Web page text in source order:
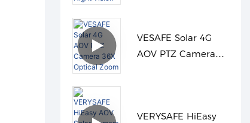
VESAFE Solar 4G
AOV PTZ Camera
VERYSAFE HiEasy